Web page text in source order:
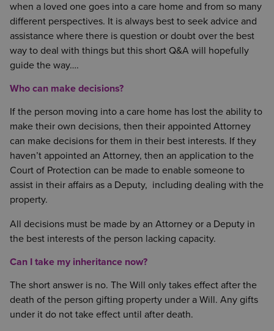
when a loved one goes into a care home and from so many
different perspectives. It is always best to seek advice and
assistance where there is question or doubt over the best
way to deal with things but this short Q&A will hopefully
guide the way….
Who can make decisions?
If the person moving into a care home has lost the ability to
make their own decisions, then their appointed Attorney
can make decisions for them in their best interests. If they
haven’t appointed an Attorney, then an application to the
Court of Protection can be made to enable someone to
assist in their affairs as a Deputy, including dealing with the
property.
All decisions must be made by an Attorney or a Deputy in
the best interests of the person lacking capacity.
Can I take my inheritance now?
The short answer is no. The Will only takes effect after the
death of the person gifting property under a Will. Any gifts
under it do not take effect until after death.